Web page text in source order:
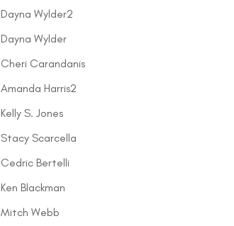
Dayna Wylder2
Dayna Wylder
Cheri Carandanis
Amanda Harris2
Kelly S. Jones
Stacy Scarcella
Cedric Bertelli
Ken Blackman
Mitch Webb